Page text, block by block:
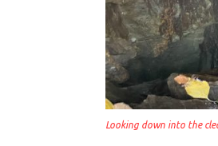
Looking down into the